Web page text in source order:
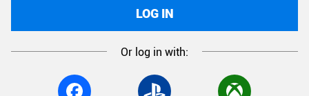
LOG IN
Or log in with: